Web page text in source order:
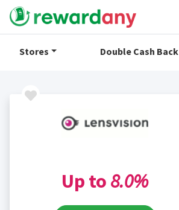
Stores Double Cash Back
Up to 8.0%